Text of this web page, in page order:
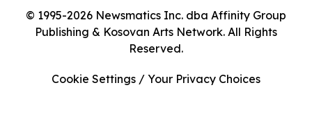
© 1995-2026 Newsmatics Inc. dba Affinity Group
Publishing & Kosovan Arts Network. All Rights
Reserved.
Cookie Settings / Your Privacy Choices